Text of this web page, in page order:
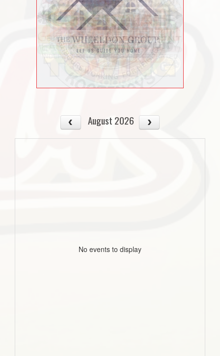
August 2026
No events to display